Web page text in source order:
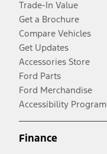
Trade-In Value
Get a Brochure
Compare Vehicles
Get Updates
Accessories Store
Ford Parts
Ford Merchandise
Accessibility Program
Finance